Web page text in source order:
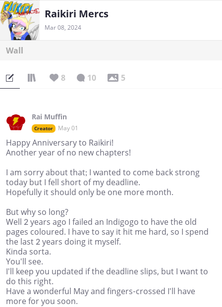
Raikiri Mercs
Mar 08, 2024
Wall
8 10 5
Rai Muffin
Creator May 01
Happy Anniversary to Raikiri!
Another year of no new chapters!
I am sorry about that; I wanted to come back strong
today but I fell short of my deadline.
Hopefully it should only be one more month.
But why so long?
Well 2 years ago I failed an Indigogo to have the old
pages coloured. I have to say it hit me hard, so I spend
the last 2 years doing it myself.
Kinda sorta.
You'll see.
I'll keep you updated if the deadline slips, but I want to
do this right.
Have a wonderful May and fingers-crossed I'll have
more for you soon.